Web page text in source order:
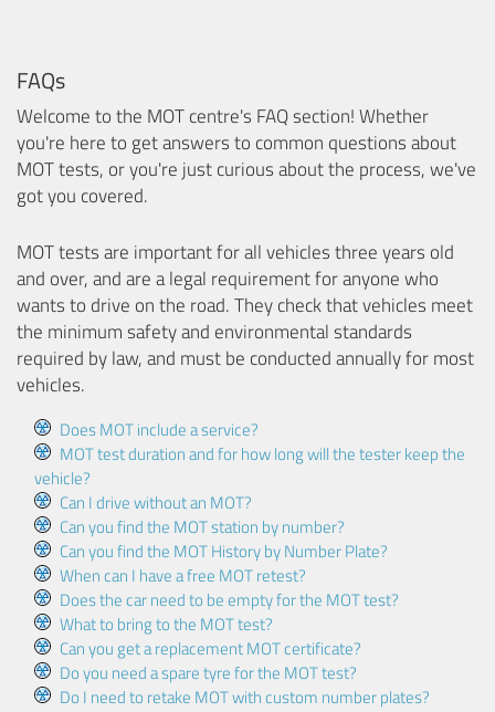
FAQs
Welcome to the MOT centre's FAQ section! Whether
you're here to get answers to common questions about
MOT tests, or you're just curious about the process, we've
got you covered.
MOT tests are important for all vehicles three years old
and over, and are a legal requirement for anyone who
wants to drive on the road. They check that vehicles meet
the minimum safety and environmental standards
required by law, and must be conducted annually for most
vehicles.
Does MOT include a service?
MOT test duration and for how long will the tester keep the
vehicle?
Can I drive without an MOT?
Can you find the MOT station by number?
Can you find the MOT History by Number Plate?
When can I have a free MOT retest?
Does the car need to be empty for the MOT test?
What to bring to the MOT test?
Can you get a replacement MOT certificate?
Do you need a spare tyre for the MOT test?
Do I need to retake MOT with custom number plates?